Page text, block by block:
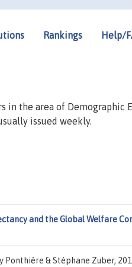
Rankings Help/
in the area of Demographic
issued weekly.
and the Global Welfare
Ponthière & Stéphane Zuber,